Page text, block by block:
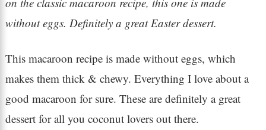
without eggs. Definitely a great Easter dessert.
This macaroon recipe is made without eggs, which
makes them thick & chewy. Everything I love about a
good macaroon for sure. These are definitely a great
dessert for all you coconut lovers out there.